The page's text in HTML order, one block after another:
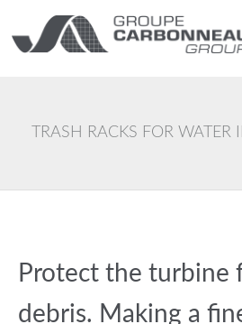
TRASH RACKS FOR WATER
Protect the turbine
debris. Making a